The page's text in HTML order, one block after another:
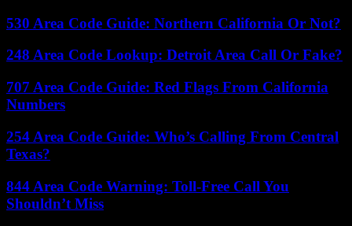
530 Area Code Guide: Northern California Or Not?
248 Area Code Lookup: Detroit Area Call Or Fake?
707 Area Code Guide: Red Flags From California
Numbers
254 Area Code Guide: Who’s Calling From Central
Texas?
844 Area Code Warning: Toll-Free Call You
Shouldn’t Miss